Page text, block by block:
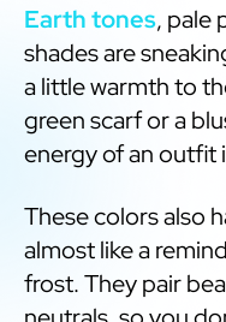
Earth tones, pale
shades are
a little warmth to
green scarf or a
energy of an outfit
These colors also
almost like a
frost. They pair